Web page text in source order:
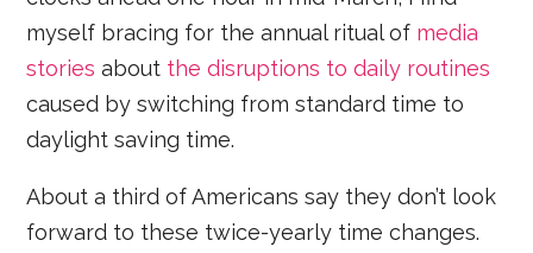
myself bracing for the annual ritual of media
stories about the disruptions to daily routines
caused by switching from standard time to
daylight saving time.
About a third of Americans say they don’t look
forward to these twice-yearly time changes.